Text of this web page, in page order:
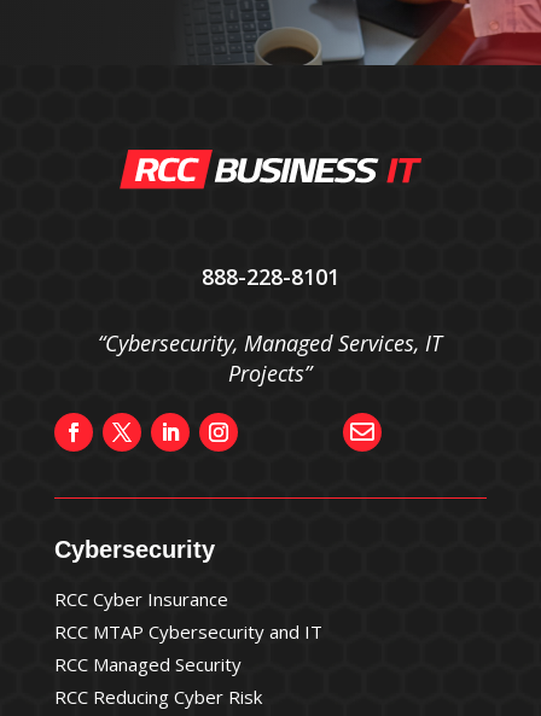
888-228-8101
“Cybersecurity, Managed Services, IT
Projects”

Cybersecurity
RCC Cyber Insurance
RCC MTAP Cybersecurity and IT
RCC Managed Security
RCC Reducing Cyber Risk